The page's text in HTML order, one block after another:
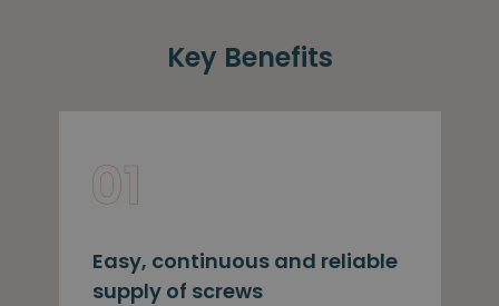
Key Benefits
Easy, continuous and reliable
supply of screws